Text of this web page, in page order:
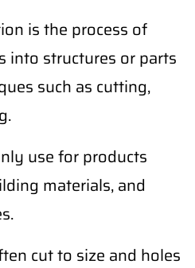
is the process of
into structures or parts
such as cutting,
use for products
materials, and
cut to size and holes